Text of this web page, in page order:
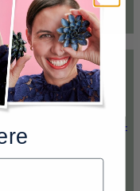
attention